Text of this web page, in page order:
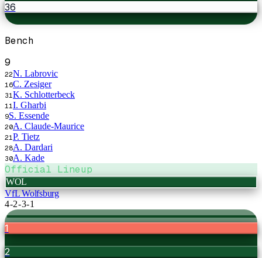
36
Bench
9
22N. Labrovic
16C. Zesiger
31 K. Schlotterbeck
11 I. Gharbi
9S. Essende
20A. Claude-Maurice
21 P. Tietz
28A. Dardari
30A. Kade
Official Lineup
WOL
VfL Wolfsburg
4-2-3-1
1
2